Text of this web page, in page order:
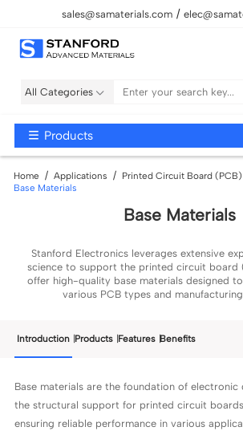
sales@samaterials.com
All Categories
Products
Home Applications
Printed Circuit Board
Base Materials
Base Materials
Stanford Electronics leverages extensive
science to support the printed circuit board
offer high-quality base materials designed
various PCB types and
Introduction Products Features Benefits
Base materials are the foundation of electronic
the structural support for printed circuit
ensuring reliable performance in various